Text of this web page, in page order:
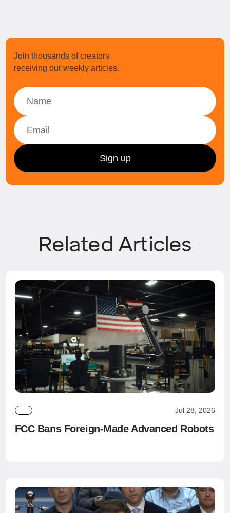
Join thousands of creators
receiving our weekly articles.
Related Articles
Jul 28, 2026
FCC Bans Foreign-Made Advanced Robots